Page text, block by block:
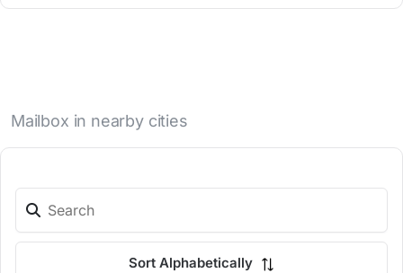
Mailbox in nearby cities
Sort Alphabetically